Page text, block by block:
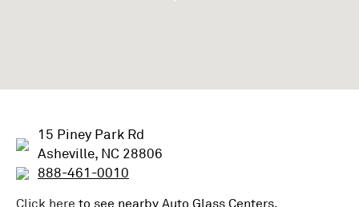
15 Piney Park Rd
Asheville, NC 28806
888-461-0010
Click here to see nearby Auto Glass Centers.